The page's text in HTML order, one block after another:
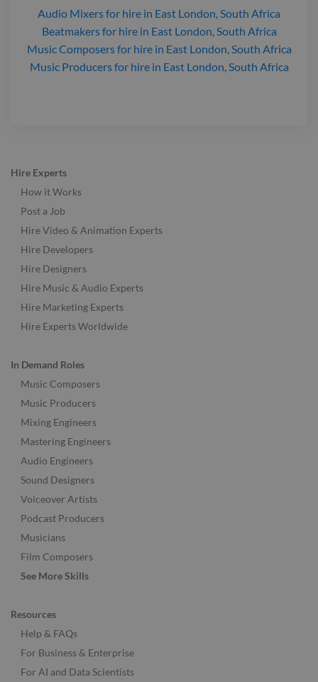
Audio Mixersfor hire in East London, South Africa
Beatmakersfor hire in East London, South Africa
Music Composersfor hire in East London, South Africa
Music Producersfor hire in East London, South Africa
Hire Experts
How it Works
Post a Job
Hire Video & Animation Experts
Hire Developers
Hire Designers
Hire Music & Audio Experts
Hire Marketing Experts
Hire Experts Worldwide
In Demand Roles
Music Composers
Music Producers
Mixing Engineers
Mastering Engineers
Audio Engineers
Sound Designers
Voiceover Artists
Podcast Producers
Musicians
Film Composers
See More Skills
Resources
Help & FAQs
For Business & Enterprise
For AI and Data Scientists